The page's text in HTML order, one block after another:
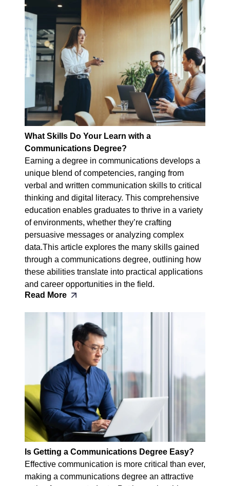
What Skills Do Your Learn with a
Communications Degree?
Earning a degree in communications develops a
unique blend of competencies, ranging from
verbal and written communication skills to critical
thinking and digital literacy. This comprehensive
education enables graduates to thrive in a variety
of environments, whether they’re crafting
persuasive messages or analyzing complex
data.This article explores the many skills gained
through a communications degree, outlining how
these abilities translate into practical applications
and career opportunities in the field.
Read More
Is Getting a Communications Degree Easy?
Effective communication is more critical than ever,
making a communications degree an attractive